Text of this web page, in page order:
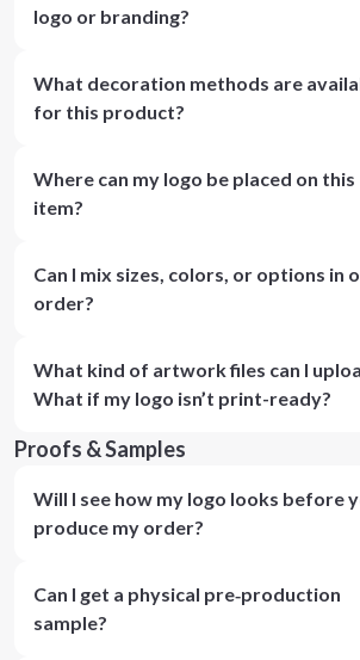
logo or branding?
What decoration methods are
for this product?
Where can my logo be placed on this
item?
Can I mix sizes, colors, or options in
order?
What kind of artwork files can I
What if my logo isn’t print-ready?
Proofs & Samples
Will I see how my logo looks before
produce my order?
Can I get a physical pre‑production
sample?